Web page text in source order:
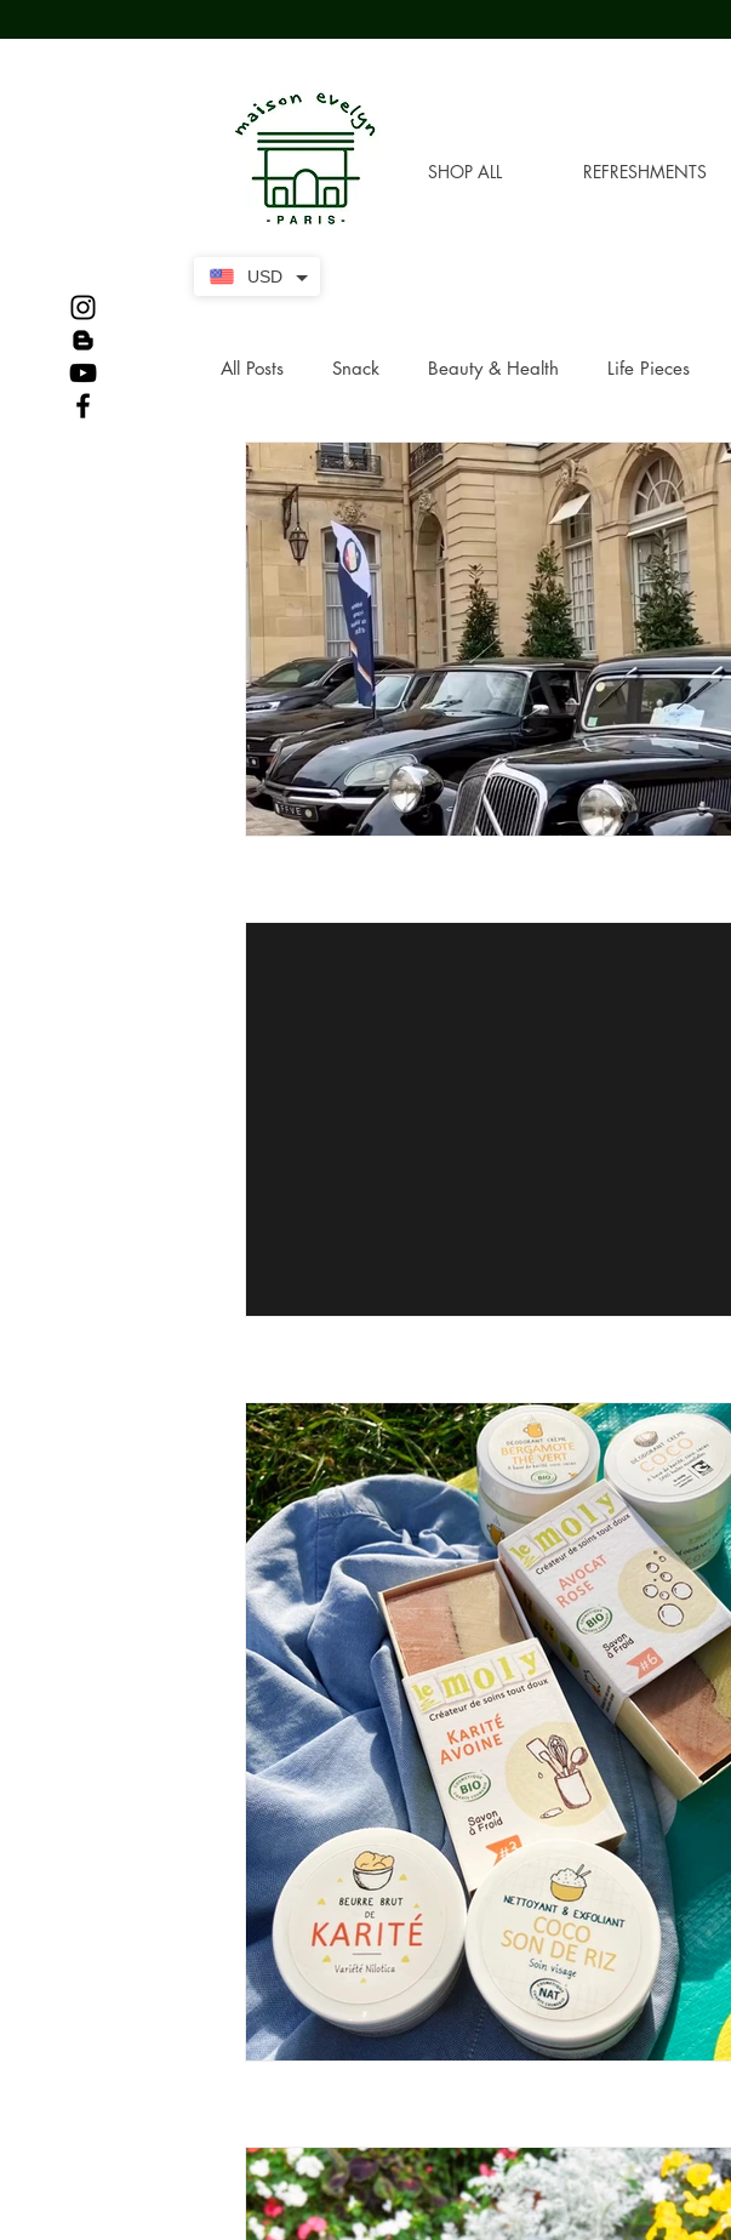
SHOP ALL REFRESHMENTS
All Posts Snack Beauty & Health Life Pieces
USD